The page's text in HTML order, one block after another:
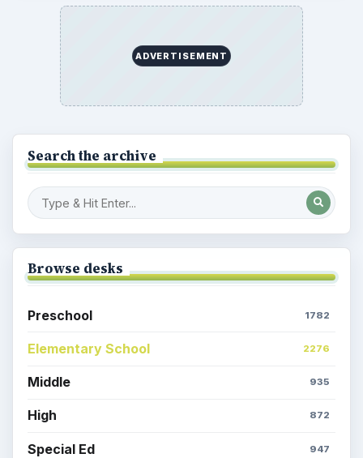
ADVERTISEMENT
Search the archive
Browse desks
Preschool 1782
Elementary School 2276
Middle 935
High 872
Special Ed 947